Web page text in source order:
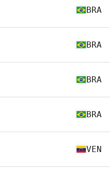
BRA
BRA
BRA
BRA
VEN